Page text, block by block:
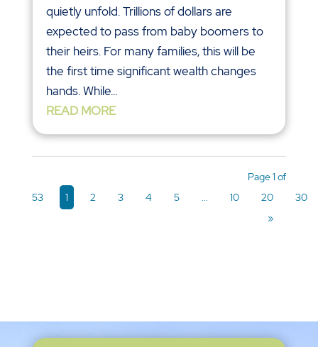
quietly unfold. Trillions of dollars are
expected to pass from baby boomers to
their heirs. For many families, this will be
the first time significant wealth changes
hands. While...
READ MORE
Page 1 of
53
1 2 3 4 5 ... 10 20
30
»